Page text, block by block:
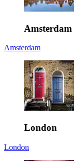
Amsterdam
Amsterdam
London
London